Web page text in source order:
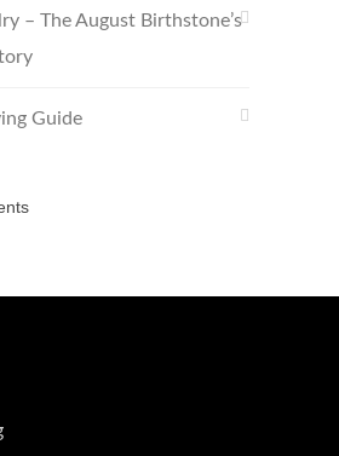
– The August Birthstone’s
Guide